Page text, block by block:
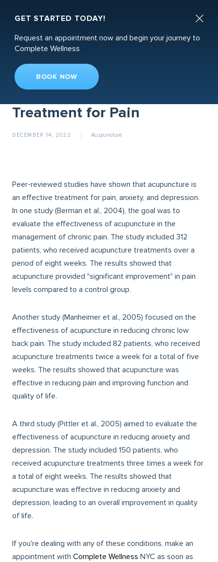
GET STARTED TODAY!
Request an appointment now and begin your journey to
Complete Wellness
BOOK NOW
Acupuncture: A Proven
Treatment for Pain
DECEMBER 14, 2022 Acupuncture
Peer-reviewed studies have shown that acupuncture is
an effective treatment for pain, anxiety, and depression.
In one study (Berman et al., 2004), the goal was to
evaluate the effectiveness of acupuncture in the
management of chronic pain. The study included 312
patients, who received acupuncture treatments over a
period of eight weeks. The results showed that
acupuncture provided "significant improvement" in pain
levels compared to a control group.
Another study (Manheimer et al., 2005) focused on the
effectiveness of acupuncture in reducing chronic low
back pain. The study included 82 patients, who received
acupuncture treatments twice a week for a total of five
weeks. The results showed that acupuncture was
effective in reducing pain and improving function and
quality of life.
A third study (Pittler et al., 2005) aimed to evaluate the
effectiveness of acupuncture in reducing anxiety and
depression. The study included 150 patients, who
received acupuncture treatments three times a week for
a total of eight weeks. The results showed that
acupuncture was effective in reducing anxiety and
depression, leading to an overall improvement in quality
of life.
If you're dealing with any of these conditions, make an
appointment with Complete Wellness NYC as soon as